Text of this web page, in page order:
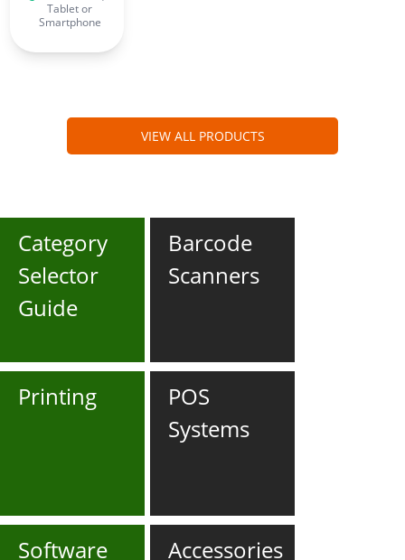
Tablet or
Smartphone
VIEW ALL PRODUCTS
Category
Selector
Guide
Barcode
Scanners
Printing
POS
Systems
Software Accessories